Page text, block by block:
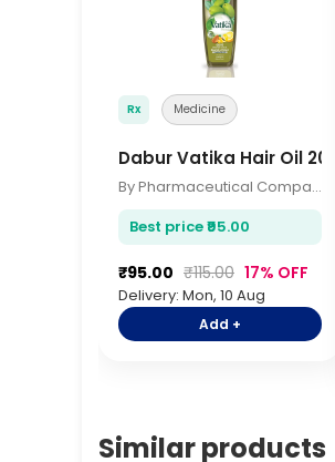
Rx Medicine
Dabur Vatika Hair Oil
By Pharmaceutical Company
Best price ₹95.00
₹95.00 ₹115.00 17% OFF
Delivery: Mon, 10 Aug
Add +
Similar products